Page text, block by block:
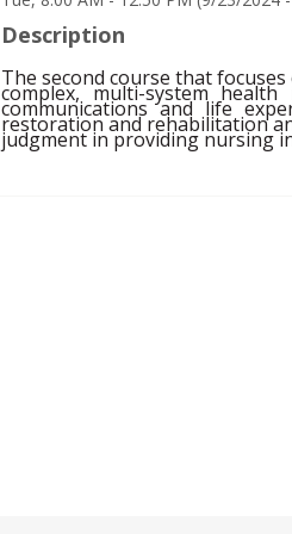
Description
The second course that
complex, multi-system
communications and life
restoration and rehabilitation
judgment in providing nursing